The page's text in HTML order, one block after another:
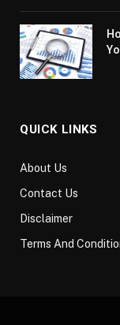
QUICK LINKS
About Us
Contact Us
Disclaimer
Terms And